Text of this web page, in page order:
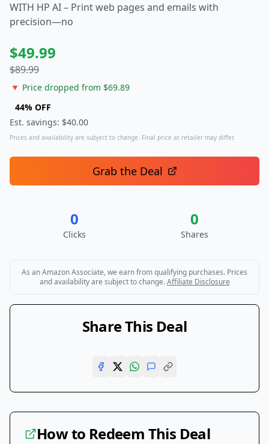
WITH HP AI – Print web pages and emails with
precision—no
$49.99
$89.99
🔻 Price dropped from $69.89
44% OFF
Est. savings: $40.00
Prices and availability are subject to change. Final price at retailer may differ.
Grab the Deal
0
Clicks
0
Shares
As an Amazon Associate, we earn from qualifying purchases. Prices
and availability are subject to change. Affiliate Disclosure
Share This Deal
How to Redeem This Deal